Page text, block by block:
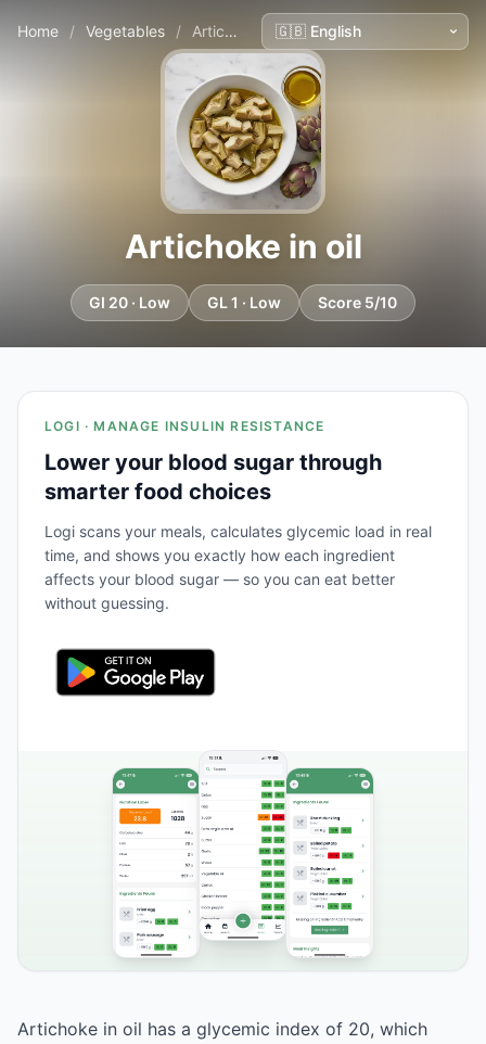
Home / Vegetables / Artichoke in oil
Artichoke in oil
GI 20 · Low GL 1 · Low Score 5/10
LOGI · MANAGE INSULIN RESISTANCE
Lower your blood sugar through
smarter food choices
Logi scans your meals, calculates glycemic load in real
time, and shows you exactly how each ingredient
affects your blood sugar — so you can eat better
without guessing.
Artichoke in oil has a glycemic index of 20, which